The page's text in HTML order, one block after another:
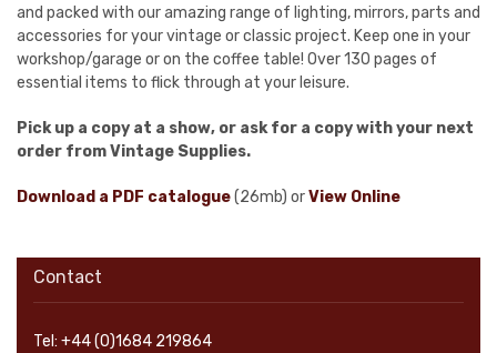
and packed with our amazing range of lighting, mirrors, parts and
accessories for your vintage or classic project. Keep one in your
workshop/garage or on the coffee table! Over 130 pages of
essential items to flick through at your leisure.
Pick up a copy at a show, or ask for a copy with your next
order from Vintage Supplies.
Download a PDF catalogue(26mb) orView Online
Contact
Tel: +44 (0)1684 219864